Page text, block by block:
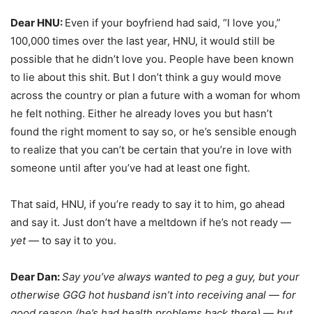
Dear HNU: Even if your boyfriend had said, “I love you,”
100,000 times over the last year, HNU, it would still be
possible that he didn’t love you. People have been known
to lie about this shit. But I don’t think a guy would move
across the country or plan a future with a woman for whom
he felt nothing. Either he already loves you but hasn’t
found the right moment to say so, or he’s sensible enough
to realize that you can’t be certain that you’re in love with
someone until after you’ve had at least one fight.
That said, HNU, if you’re ready to say it to him, go ahead
and say it. Just don’t have a meltdown if he’s not ready —
yet— to say it to you.
Dear Dan:Say you’ve always wanted to peg a guy, but your
otherwise GGG hot husband isn’t into receiving anal — for